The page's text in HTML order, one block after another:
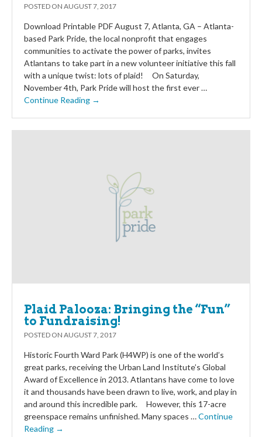
POSTED ON AUGUST 7, 2017
Download Printable PDF August 7, Atlanta, GA – Atlanta-
based Park Pride, the local nonprofit that engages
communities to activate the power of parks, invites
Atlantans to take part in a new volunteer initiative this fall
with a unique twist: lots of plaid! On Saturday,
November 4th, Park Pride will host the first ever …
Continue Reading →
Plaid Palooza: Bringing the “Fun”
to Fundraising!
POSTED ON AUGUST 7, 2017
Historic Fourth Ward Park (H4WP) is one of the world’s
great parks, receiving the Urban Land Institute’s Global
Award of Excellence in 2013. Atlantans have come to love
it and thousands have been drawn to live, work, and play in
and around this incredible park. However, this 17-acre
greenspace remains unfinished. Many spaces …Continue
Reading →